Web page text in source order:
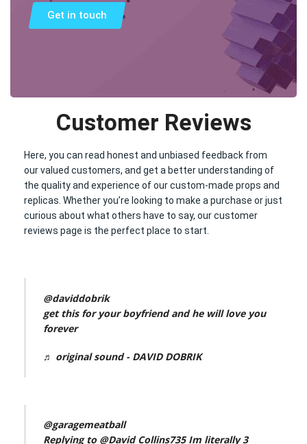
Get in touch
Customer Reviews
Here, you can read honest and unbiased feedback from
our valued customers, and get a better understanding of
the quality and experience of our custom-made props and
replicas. Whether you’re looking to make a purchase or just
curious about what others have to say, our customer
reviews page is the perfect place to start.
@daviddobrik
get this for your boyfriend and he will love you
forever
♬ original sound - DAVID DOBRIK
@garagemeatball
Replying to @David Collins735 Im literally 3